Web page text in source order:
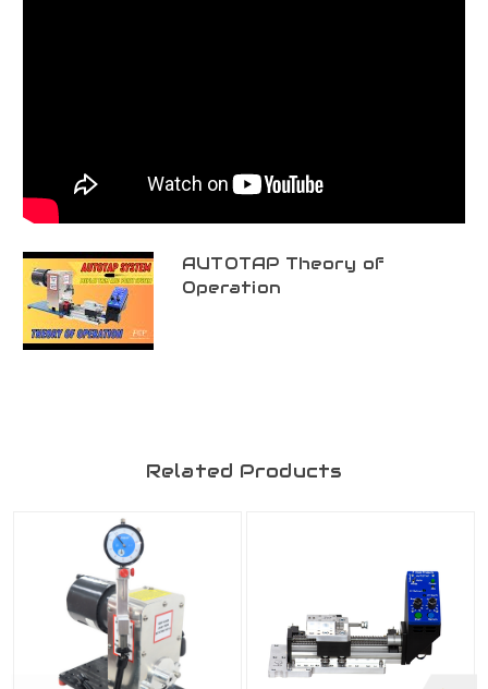
AUTOTAP Theory of
Operation
Related Products